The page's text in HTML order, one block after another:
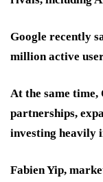
Google recently
million active
At the same
partnerships,
investing heavily
Fabien Yip,